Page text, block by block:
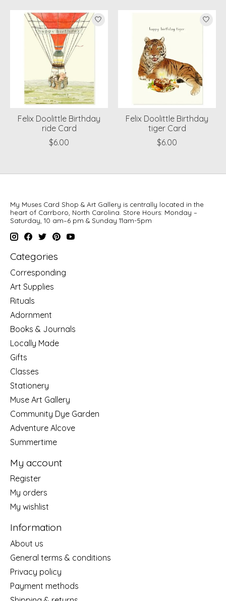
Product carousel items
Felix Doolittle Birthday
ride Card
$6.00
Felix Doolittle Birthday
tiger Card
$6.00
My Muses Card Shop & Art Gallery is centrally located in the
heart of Carrboro, North Carolina. Store Hours: Monday –
Saturday, 10 am–6 pm & Sunday 11am-5pm
Categories
Corresponding
Art Supplies
Rituals
Adornment
Books & Journals
Locally Made
Gifts
Classes
Stationery
Muse Art Gallery
Community Dye Garden
Adventure Alcove
Summertime
My account
Register
My orders
My wishlist
Information
About us
General terms & conditions
Privacy policy
Payment methods